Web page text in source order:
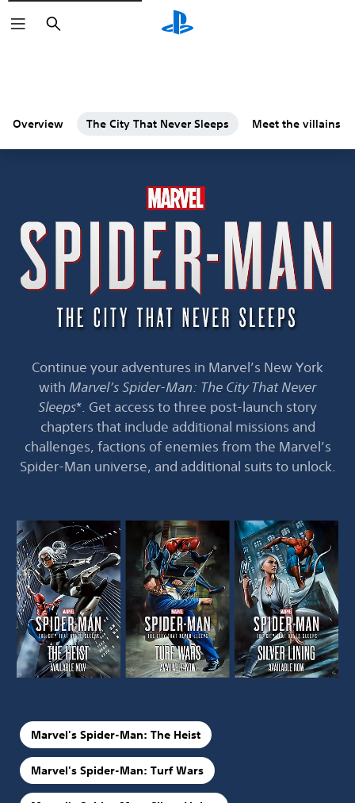
Search
Overview The City That Never Sleeps Meet the villains
Continue your adventures in Marvel’s New York
with Marvel’s Spider-Man: The City That Never
Sleeps*. Get access to three post-launch story
chapters that include additional missions and
challenges, factions of enemies from the Marvel’s
Spider-Man universe, and additional suits to unlock.
Marvel's Spider-Man: The Heist
Marvel's Spider-Man: Turf Wars